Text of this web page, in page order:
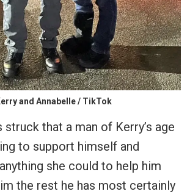
and Annabelle / TikTok
struck that a man of Kerry’s age
to support himself and
she could to help him
the rest he has most certainly